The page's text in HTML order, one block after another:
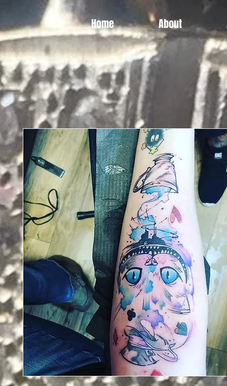
Home About